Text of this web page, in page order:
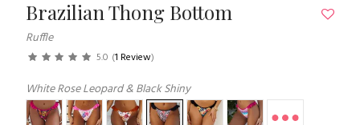
Brazilian Thong Bottom
Ruffle
5.0 (1 Review)
White Rose Leopard & Black Shiny